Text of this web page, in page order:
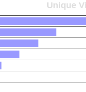
Unique